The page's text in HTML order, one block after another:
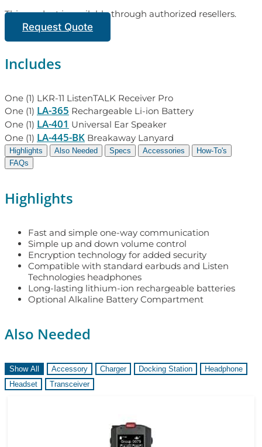
This product is available through authorized resellers.
Request Quote
Includes
One (1) LKR-11 ListenTALK Receiver Pro
One (1) LA-365 Rechargeable Li-ion Battery
One (1) LA-401 Universal Ear Speaker
One (1) LA-445-BK Breakaway Lanyard
Highlights Also Needed Specs Accessories
How-To's
FAQs
Highlights
Fast and simple one-way communication
Simple up and down volume control
Encryption technology for added security
Compatible with standard earbuds and Listen
Technologies headphones
Long-lasting lithium-ion rechargeable batteries
Optional Alkaline Battery Compartment
Also Needed
Show All Accessory Charger Docking Station
Headphone
Headset
Transceiver